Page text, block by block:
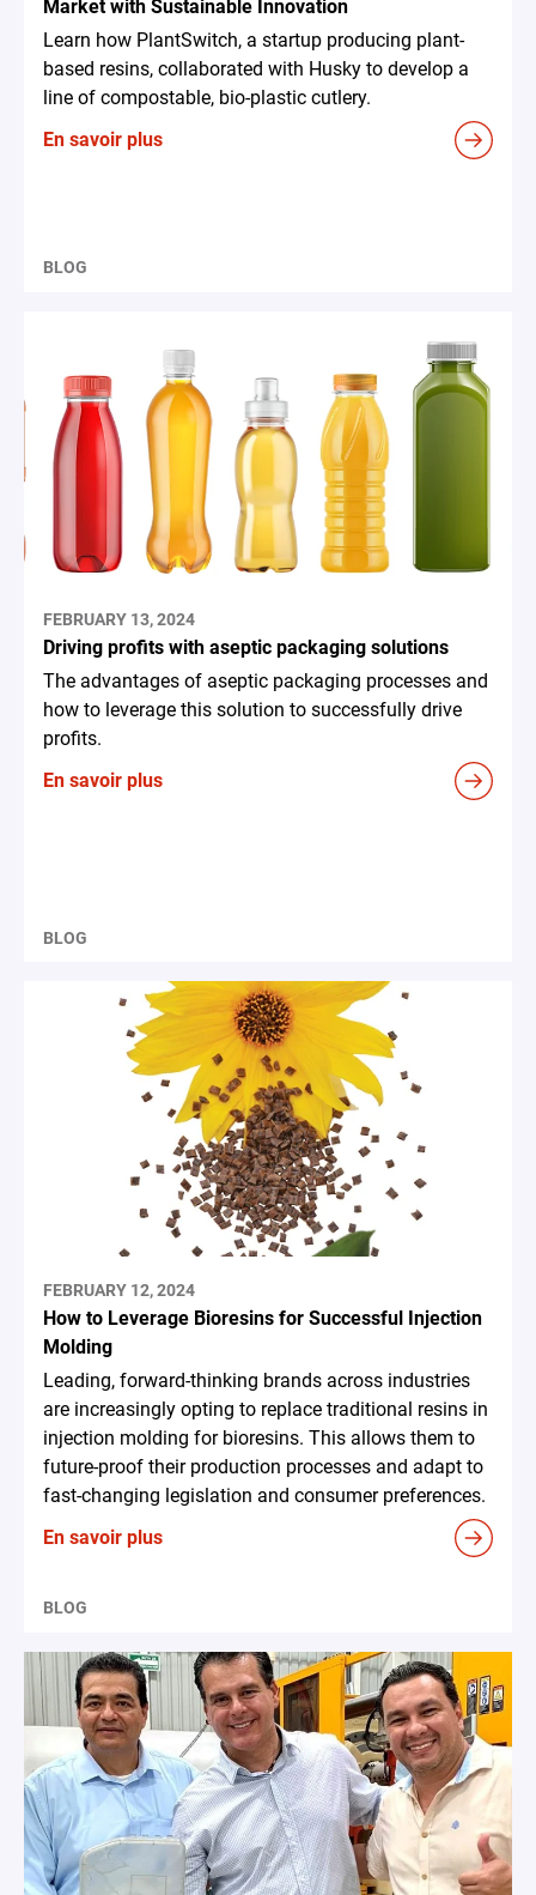
Market with Sustainable Innovation
Learn how PlantSwitch, a startup producing plant-
based resins, collaborated with Husky to develop a
line of compostable, bio-plastic cutlery.
En savoir plus
BLOG
FEBRUARY 13, 2024
Driving profits with aseptic packaging solutions
The advantages of aseptic packaging processes and
how to leverage this solution to successfully drive
profits.
En savoir plus
BLOG
FEBRUARY 12, 2024
How to Leverage Bioresins for Successful Injection
Molding
Leading, forward-thinking brands across industries
are increasingly opting to replace traditional resins in
injection molding for bioresins. This allows them to
future-proof their production processes and adapt to
fast-changing legislation and consumer preferences.
En savoir plus
BLOG